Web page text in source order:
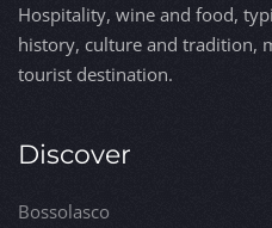
Hospitality, wine and food,
history, culture and tradition,
tourist destination.
Discover
Bossolasco